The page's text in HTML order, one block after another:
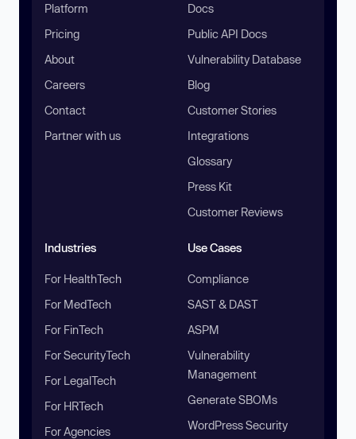
Platform
Pricing
About
Careers
Contact
Partner with us
Docs
Public API Docs
Vulnerability Database
Blog
Customer Stories
Integrations
Glossary
Press Kit
Customer Reviews
Industries
For HealthTech
For MedTech
For FinTech
For SecurityTech
For LegalTech
For HRTech
For Agencies
Use Cases
Compliance
SAST & DAST
ASPM
Vulnerability
Management
Generate SBOMs
WordPress Security